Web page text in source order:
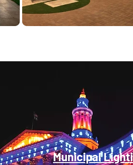
Municipal